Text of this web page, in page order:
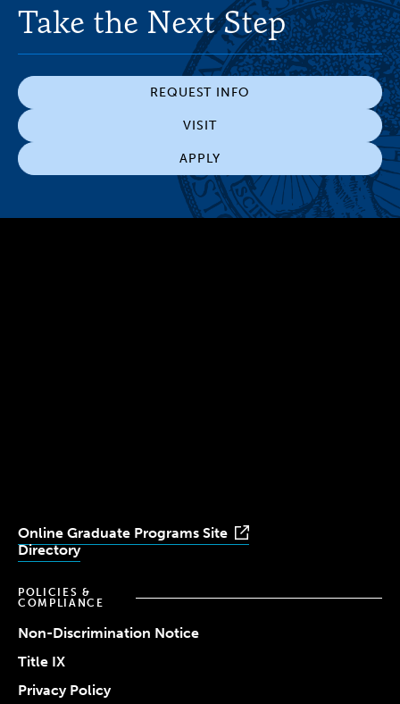
Take the Next Step
REQUEST INFO
VISIT
APPLY
Online Graduate Programs Site
Directory
POLICIES &
COMPLIANCE
Non-Discrimination Notice
Title IX
Privacy Policy